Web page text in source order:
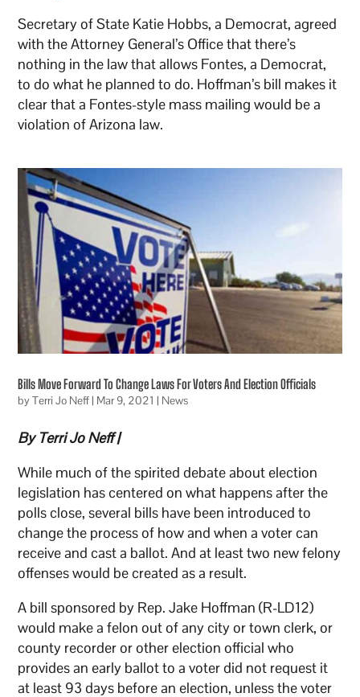
Secretary of State Katie Hobbs, a Democrat, agreed
with the Attorney General’s Office that there’s
nothing in the law that allows Fontes, a Democrat,
to do what he planned to do. Hoffman’s bill makes it
clear that a Fontes-style mass mailing would be a
violation of Arizona law.
Bills Move Forward To Change Laws For Voters And Election Officials
byTerri Jo Neff | Mar 9, 2021 | News
By Terri Jo Neff |
While much of the spirited debate about election
legislation has centered on what happens after the
polls close, several bills have been introduced to
change the process of how and when a voter can
receive and cast a ballot. And at least two new felony
offenses would be created as a result.
A bill sponsored by Rep. Jake Hoffman (R-LD12)
would make a felon out of any city or town clerk, or
county recorder or other election official who
provides an early ballot to a voter did not request it
at least 93 days before an election, unless the voter